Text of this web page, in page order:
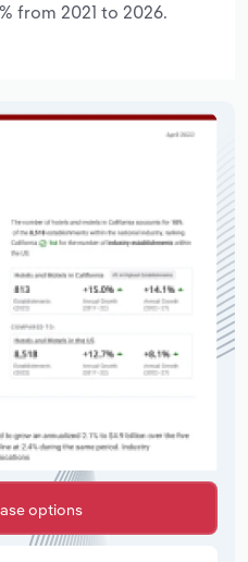
from 2021 to 2026.
options